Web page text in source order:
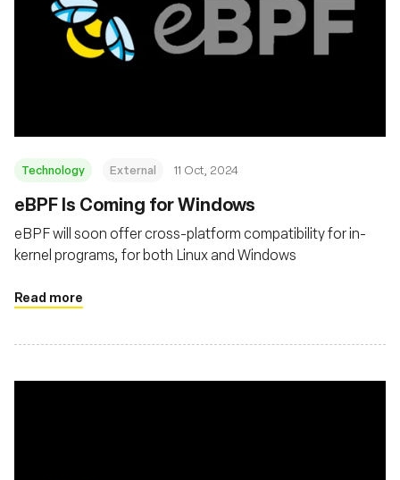
Technology External 11 Oct, 2024
eBPF Is Coming for Windows
eBPF will soon offer cross-platform compatibility for in-
kernel programs, for both Linux and Windows
Read more